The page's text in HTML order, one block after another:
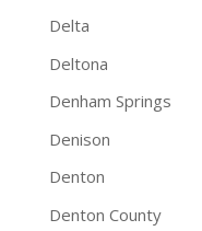
Delta
Deltona
Denham Springs
Denison
Denton
Denton County